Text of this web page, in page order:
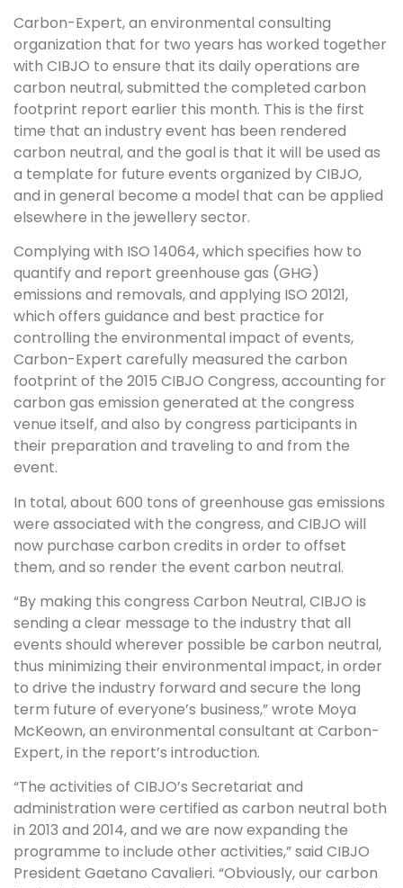
Carbon-Expert, an environmental consulting
organization that for two years has worked together
with CIBJO to ensure that its daily operations are
carbon neutral, submitted the completed carbon
footprint report earlier this month. This is the first
time that an industry event has been rendered
carbon neutral, and the goal is that it will be used as
a template for future events organized by CIBJO,
and in general become a model that can be applied
elsewhere in the jewellery sector.
Complying with ISO 14064, which specifies how to
quantify and report greenhouse gas (GHG)
emissions and removals, and applying ISO 20121,
which offers guidance and best practice for
controlling the environmental impact of events,
Carbon-Expert carefully measured the carbon
footprint of the 2015 CIBJO Congress, accounting for
carbon gas emission generated at the congress
venue itself, and also by congress participants in
their preparation and traveling to and from the
event.
In total, about 600 tons of greenhouse gas emissions
were associated with the congress, and CIBJO will
now purchase carbon credits in order to offset
them, and so render the event carbon neutral.
“By making this congress Carbon Neutral, CIBJO is
sending a clear message to the industry that all
events should wherever possible be carbon neutral,
thus minimizing their environmental impact, in order
to drive the industry forward and secure the long
term future of everyone’s business,” wrote Moya
McKeown, an environmental consultant at Carbon-
Expert, in the report’s introduction.
“The activities of CIBJO’s Secretariat and
administration were certified as carbon neutral both
in 2013 and 2014, and we are now expanding the
programme to include other activities,” said CIBJO
President Gaetano Cavalieri. “Obviously, our carbon